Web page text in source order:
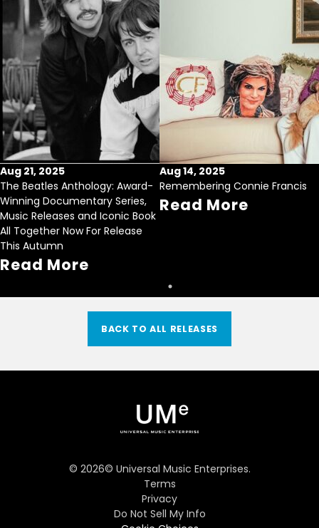
Aug 21, 2025
The Beatles Anthology: Award-
Winning Documentary Series,
Music Releases and Iconic Book
All Together Now For Release
This Autumn
Read More
Aug 14, 2025
Remembering Connie Francis
Read More
BACK TO ALL RELEASES
© 2026© Universal Music Enterprises.
Terms
Privacy
Do Not Sell My Info